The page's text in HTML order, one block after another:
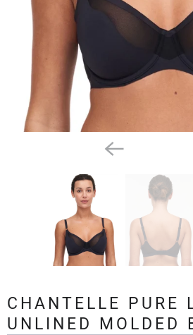
CHANTELLE PURE
UNLINED MOLDED